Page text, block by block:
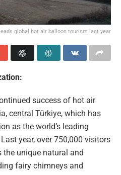
global hot air balloon tourism last year
success of hot air
central Türkiye, which has
as the world’s leading
year, over 750,000 visitors
unique natural and
fairy chimneys and